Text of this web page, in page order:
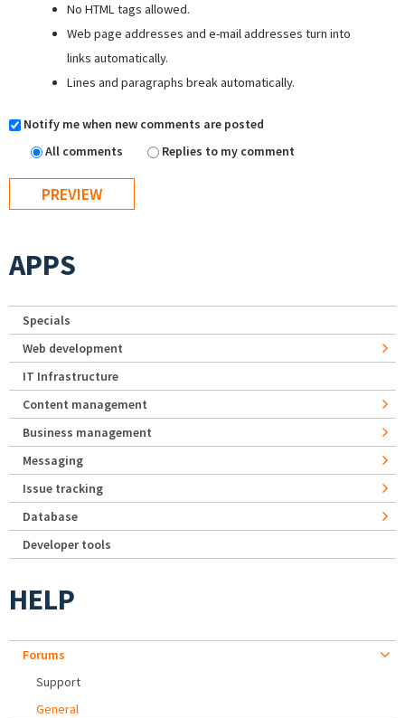
No HTML tags allowed.
Web page addresses and e-mail addresses turn into
links automatically.
Lines and paragraphs break automatically.
Notify me when new comments are posted
All comments
Replies to my comment
APPS
Specials
Web development
IT Infrastructure
Content management
Business management
Messaging
Issue tracking
Database
Developer tools
HELP
Forums
Support
General